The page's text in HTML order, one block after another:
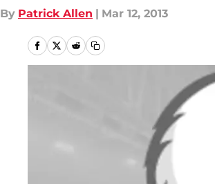
By Patrick Allen | Mar 12, 2013